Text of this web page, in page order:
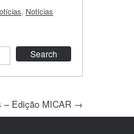
Notícias
– Edição MICAR →